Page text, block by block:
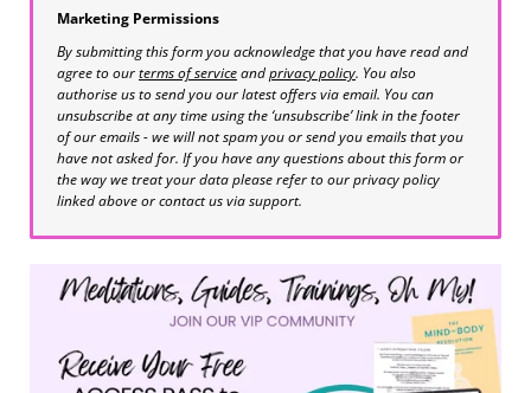
Marketing Permissions
By submitting this form you acknowledge that you have read and
agree to ourterms of serviceandprivacy policy. You also
authorise us to send you our latest offers via email. You can
unsubscribe at any time using the ‘unsubscribe’ link in the footer
of our emails - we will not spam you or send you emails that you
have not asked for. If you have any questions about this form or
the way we treat your data please refer to our privacy policy
linked above or contact us via support.